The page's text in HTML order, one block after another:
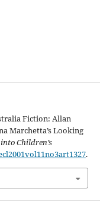
Fiction: Allan
Marchetta’s Looking
Children’s
.